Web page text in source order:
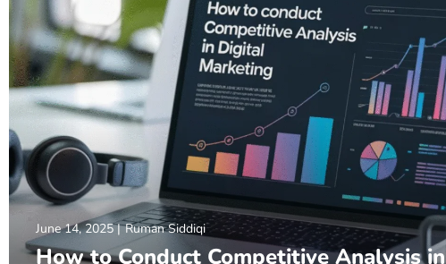
June 14, 2025 Ruman Siddiqi
How to Conduct Competitive Analysis in